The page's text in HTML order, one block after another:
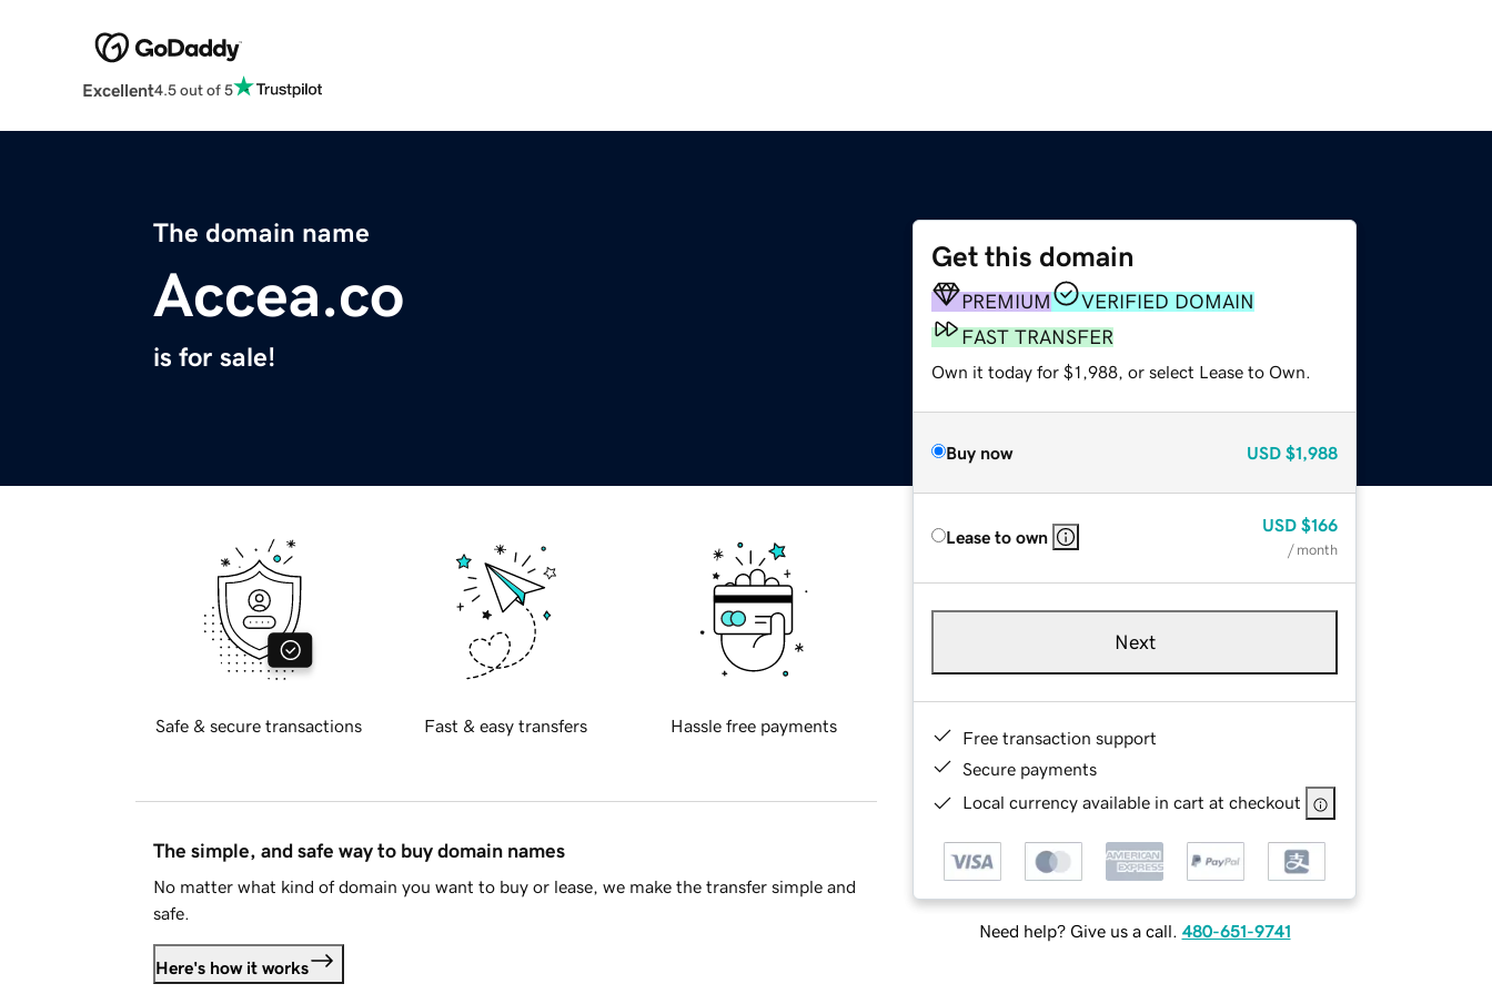
Excellent4.5 out of 5
The domain name
Accea.co
is for sale!
Get this domain
PREMIUM
VERIFIED DOMAIN
FAST TRANSFER
Own it today for $1,988, or select Lease to Own.
Buy now USD $1,988
Lease to own
USD $166
/ month
Next
Free transaction support
Secure payments
Local currency available in cart at checkout
Need help? Give us a call. 480-651-9741
Safe & secure transactions Fast & easy transfers Hassle free payments
The simple, and safe way to buy domain names
No matter what kind of domain you want to buy or lease, we make the transfer simple and
safe.
Here's how it works